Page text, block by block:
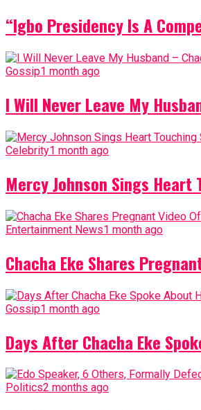
“Igbo Presidency Is A
Gossip1 month ago
I Will Never Leave My
Celebrity1 month ago
Mercy Johnson Sings Heart
Entertainment News1 month ago
Chacha Eke Shares
Gossip1 month ago
Days After Chacha Eke
Politics2 months ago